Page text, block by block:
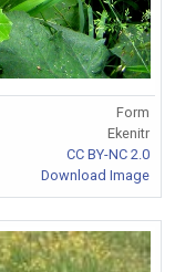
Form
Ekenitr
CC BY-NC 2.0
Download Image